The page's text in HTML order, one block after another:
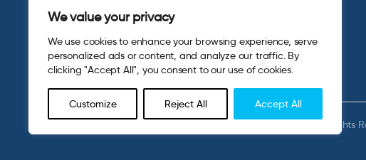
We value your privacy
We use cookies to enhance your browsing experience, serve
personalized ads or content, and analyze our traffic. By
clicking "Accept All", you consent to our use of cookies.
Customize Reject All Accept All
US Consumer Omnibus
© 2026 Opinium. Registered in England and New York State. All Rights